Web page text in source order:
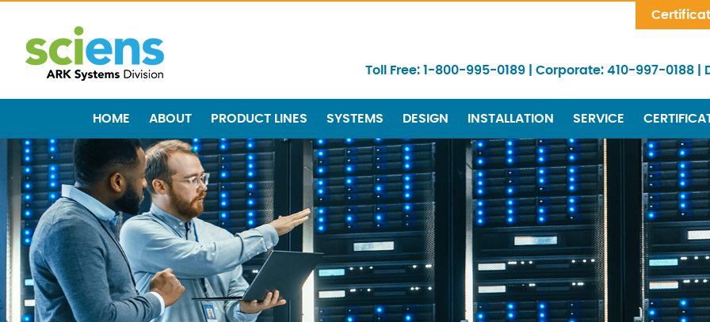
Toll Free: 1-800-995-0189 Corporate: 410-997-0188
HOME ABOUT PRODUCT LINES SYSTEMS DESIGN INSTALLATION SERVICE